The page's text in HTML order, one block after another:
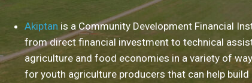
Akiptan is a Community Development Financial
from direct financial investment to technical
agriculture and food economies in a variety of
for youth agriculture producers that can help